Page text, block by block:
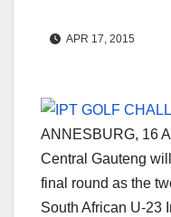
APR 17, 2015
ANNESBURG, 16
Central Gauteng
final round as the
South African U-23